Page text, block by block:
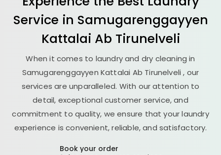
Service in Samugarenggayyen
Kattalai Ab Tirunelveli
When it comes to laundry and dry cleaning in
Samugarenggayyen Kattalai Ab Tirunelveli, our
services are unparalleled. With our attention to
detail, exceptional customer service, and
commitment to quality, we ensure that your laundry
experience is convenient, reliable, and satisfactory.
Book your order